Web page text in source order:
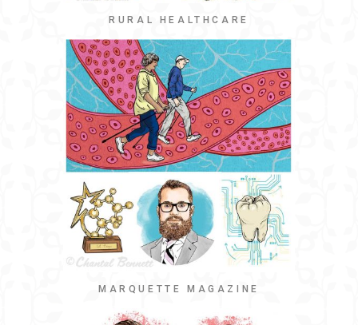
RURAL HEALTHCARE
MARQUETTE MAGAZINE